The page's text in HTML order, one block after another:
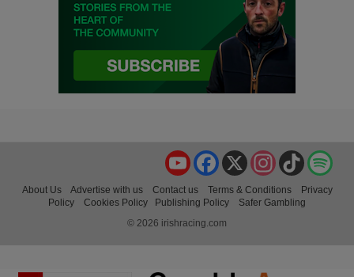
TikTok
Instagram
X
Facebook
YouTube
About Us Advertise with us Contact us Terms & Conditions
Privacy
Policy
Cookies Policy Publishing Policy
Safer Gambling
© 2026 irishracing.com